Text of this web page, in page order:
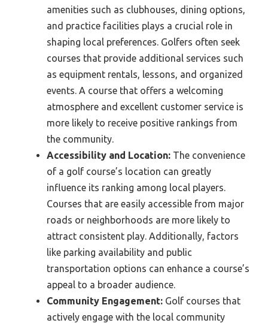
amenities such as clubhouses, dining options,
and practice facilities plays a crucial role in
shaping local preferences. Golfers often seek
courses that provide additional services such
as equipment rentals, lessons, and organized
events. A course that offers a welcoming
atmosphere and excellent customer service is
more likely to receive positive rankings from
the community.
Accessibility and Location: The convenience
of a golf course’s location can greatly
influence its ranking among local players.
Courses that are easily accessible from major
roads or neighborhoods are more likely to
attract consistent play. Additionally, factors
like parking availability and public
transportation options can enhance a course’s
appeal to a broader audience.
Community Engagement: Golf courses that
actively engage with the local community